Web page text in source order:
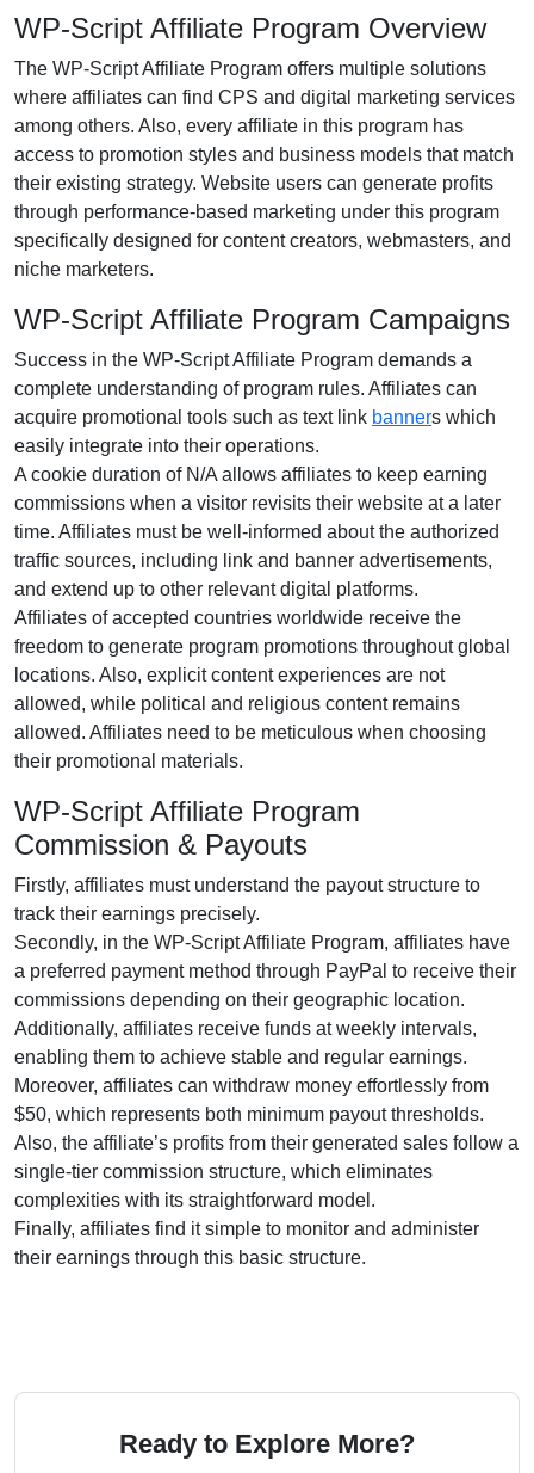
WP-Script Affiliate Program Overview
The WP-Script Affiliate Program offers multiple solutions
where affiliates can find CPS and digital marketing services
among others. Also, every affiliate in this program has
access to promotion styles and business models that match
their existing strategy. Website users can generate profits
through performance-based marketing under this program
specifically designed for content creators, webmasters, and
niche marketers.
WP-Script Affiliate Program Campaigns
Success in the WP-Script Affiliate Program demands a
complete understanding of program rules. Affiliates can
acquire promotional tools such as text link banners which
easily integrate into their operations.
A cookie duration of N/A allows affiliates to keep earning
commissions when a visitor revisits their website at a later
time. Affiliates must be well-informed about the authorized
traffic sources, including link and banner advertisements,
and extend up to other relevant digital platforms.
Affiliates of accepted countries worldwide receive the
freedom to generate program promotions throughout global
locations. Also, explicit content experiences are not
allowed, while political and religious content remains
allowed. Affiliates need to be meticulous when choosing
their promotional materials.
WP-Script Affiliate Program
Commission & Payouts
Firstly, affiliates must understand the payout structure to
track their earnings precisely.
Secondly, in the WP-Script Affiliate Program, affiliates have
a preferred payment method through PayPal to receive their
commissions depending on their geographic location.
Additionally, affiliates receive funds at weekly intervals,
enabling them to achieve stable and regular earnings.
Moreover, affiliates can withdraw money effortlessly from
$50, which represents both minimum payout thresholds.
Also, the affiliate’s profits from their generated sales follow a
single-tier commission structure, which eliminates
complexities with its straightforward model.
Finally, affiliates find it simple to monitor and administer
their earnings through this basic structure.
Ready to Explore More?